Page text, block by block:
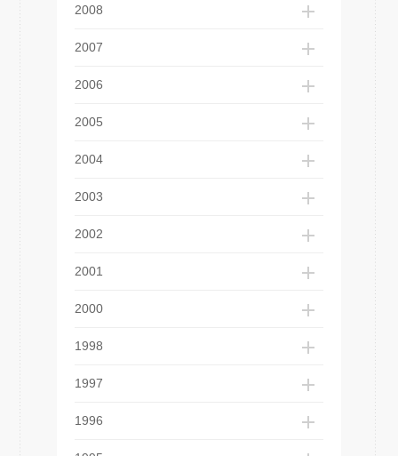
2008
2007
2006
2005
2004
2003
2002
2001
2000
1998
1997
1996